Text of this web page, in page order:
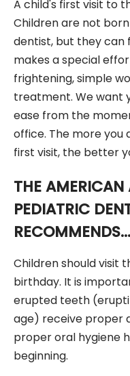
A child's first visit to
Children are not
dentist, but they can
makes a special
frightening, simple
treatment. We want
ease from the
office. The more you
first visit, the better
THE
PEDIATRIC
RECOMMENDS...
Children should visit
birthday. It is
erupted teeth
age) receive proper
proper oral hygiene
beginning.